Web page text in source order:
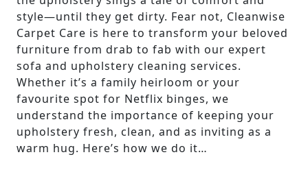
style—until they get dirty. Fear not, Cleanwise
Carpet Care is here to transform your beloved
furniture from drab to fab with our expert
sofa and upholstery cleaning services.
Whether it’s a family heirloom or your
favourite spot for Netflix binges, we
understand the importance of keeping your
upholstery fresh, clean, and as inviting as a
warm hug. Here’s how we do it…